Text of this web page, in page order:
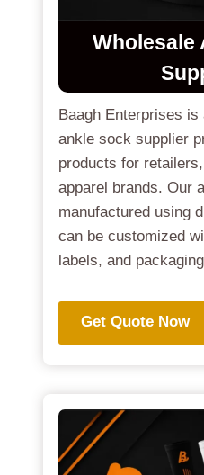
Wholesale
Baagh Enterprises
ankle sock supplier
products for
apparel brands. Our
manufactured using
can be customized
labels, and
Get Quote Now